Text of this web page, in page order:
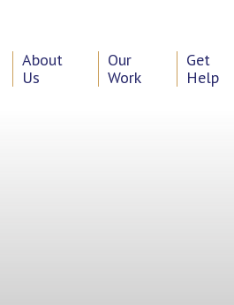
About
Us
Our
Work
Get
Help